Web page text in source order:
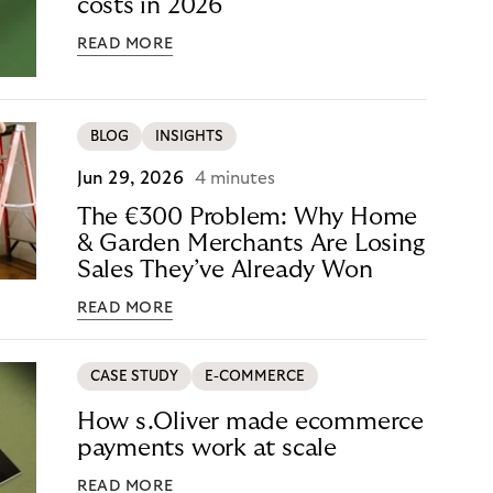
costs in 2026
READ MORE
BLOG INSIGHTS
Jun 29, 2026 4 minutes
The €300 Problem: Why Home
& Garden Merchants Are Losing
Sales They’ve Already Won
READ MORE
CASE STUDY E-COMMERCE
How s.Oliver made ecommerce
payments work at scale
READ MORE